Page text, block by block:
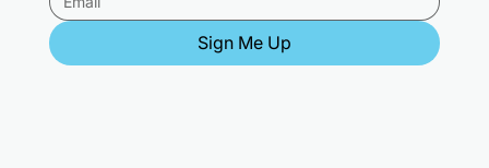
Sign Me Up